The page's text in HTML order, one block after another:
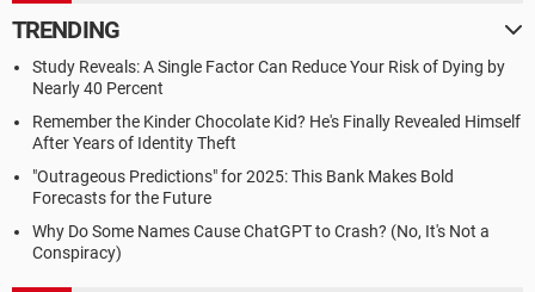
TRENDING
Study Reveals: A Single Factor Can Reduce Your Risk of Dying by
Nearly 40 Percent
Remember the Kinder Chocolate Kid? He's Finally Revealed Himself
After Years of Identity Theft
"Outrageous Predictions" for 2025: This Bank Makes Bold
Forecasts for the Future
Why Do Some Names Cause ChatGPT to Crash? (No, It's Not a
Conspiracy)